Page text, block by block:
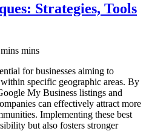
Strategies, Tools
mins
for businesses aiming to
specific geographic areas. By
My Business listings and
can effectively attract more
Implementing these best
but also fosters stronger